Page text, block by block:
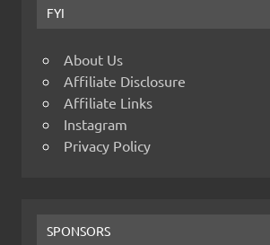
FYI
About Us
Affiliate Disclosure
Affiliate Links
Instagram
Privacy Policy
SPONSORS